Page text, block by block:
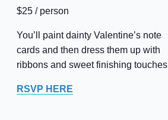
$25 / person
You’ll paint dainty Valentine’s note
cards and then dress them up with
ribbons and sweet finishing touches
RSVP HERE